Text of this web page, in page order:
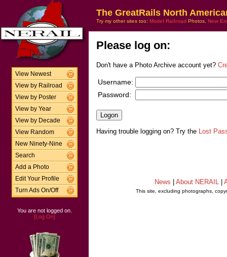
View Newest
View by Railroad
View by Poster
View by Year
View by Decade
View Random
New Ninety-Nine
Search
Add a Photo
Edit Your Profile
Turn Ads On/Off
You are not logged on.
[Log On]
The GreatRails North
Try my other sites too: Model Railroad Photos, New
Please log on:
Don't have a Photo Archive account yet?
Username:
Password:
Having trouble logging on? Try the Lost
News About NERAIL
This site, excluding photographs,